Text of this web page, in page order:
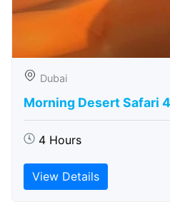
Dubai
Morning Desert Safari
4 Hours
View Details